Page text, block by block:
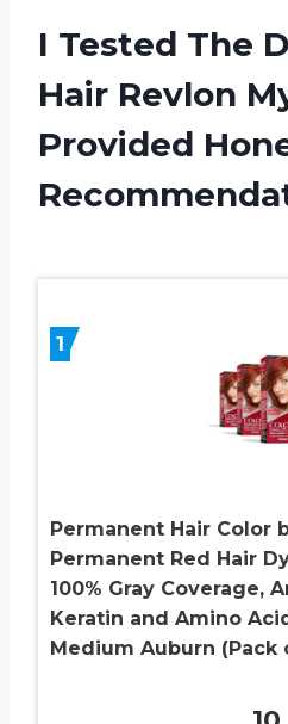
I Tested The
Hair Revlon
Provided
1
Permanent Hair Color
Permanent Red Hair
100% Gray Coverage,
Keratin and Amino
Medium Auburn (Pack